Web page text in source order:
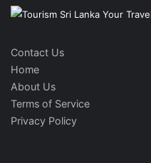
Contact Us
Home
About Us
Terms of Service
Privacy Policy